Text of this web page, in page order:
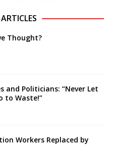
Thought?
and Politicians: “Never Let
to Waste!”
Workers Replaced by